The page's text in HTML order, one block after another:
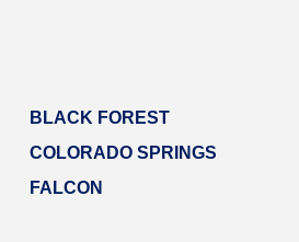
BLACK FOREST
COLORADO SPRINGS
FALCON